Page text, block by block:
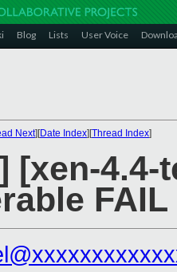
Blog Lists User Voice
Next][Date Index][Thread Index]
[xen-
FAIL